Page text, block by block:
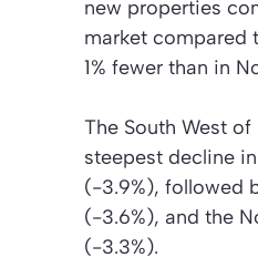
new properties
market compared
1% fewer than in
The South West
steepest decline
(-3.9%), followed
(-3.6%), and the
(-3.3%).